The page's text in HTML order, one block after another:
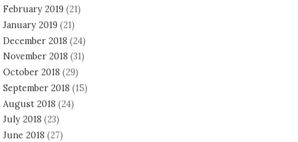
February 2019(21)
January 2019(21)
December 2018 (24)
November 2018 (31)
October 2018 (29)
September 2018 (15)
August 2018 (24)
July 2018 (23)
June 2018 (27)